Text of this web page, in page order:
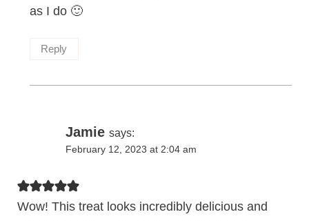
as I do 🙂
Reply
Jamie says:
February 12, 2023 at 2:04 am
Wow! This treat looks incredibly delicious and